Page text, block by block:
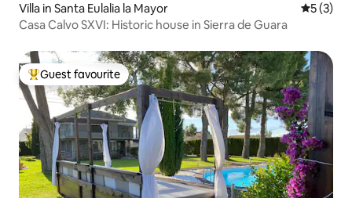
Villa in Santa Eulalia la Mayor 5 out of
5 (3)
Casa Calvo SXVI: Historic house in Sierra de Guara
Top guest favourite
Guest favourite